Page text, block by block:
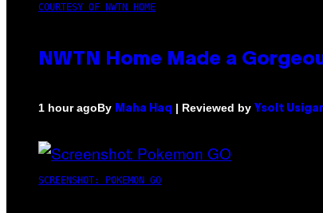
COURTESY OF NWTN HOME
NWTN Home Made a
1 hour agoBy Maha Haq | Reviewed by Ysolt
SCREENSHOT: POKEMON GO